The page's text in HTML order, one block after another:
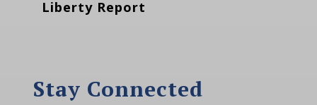
Liberty Report
Stay Connected